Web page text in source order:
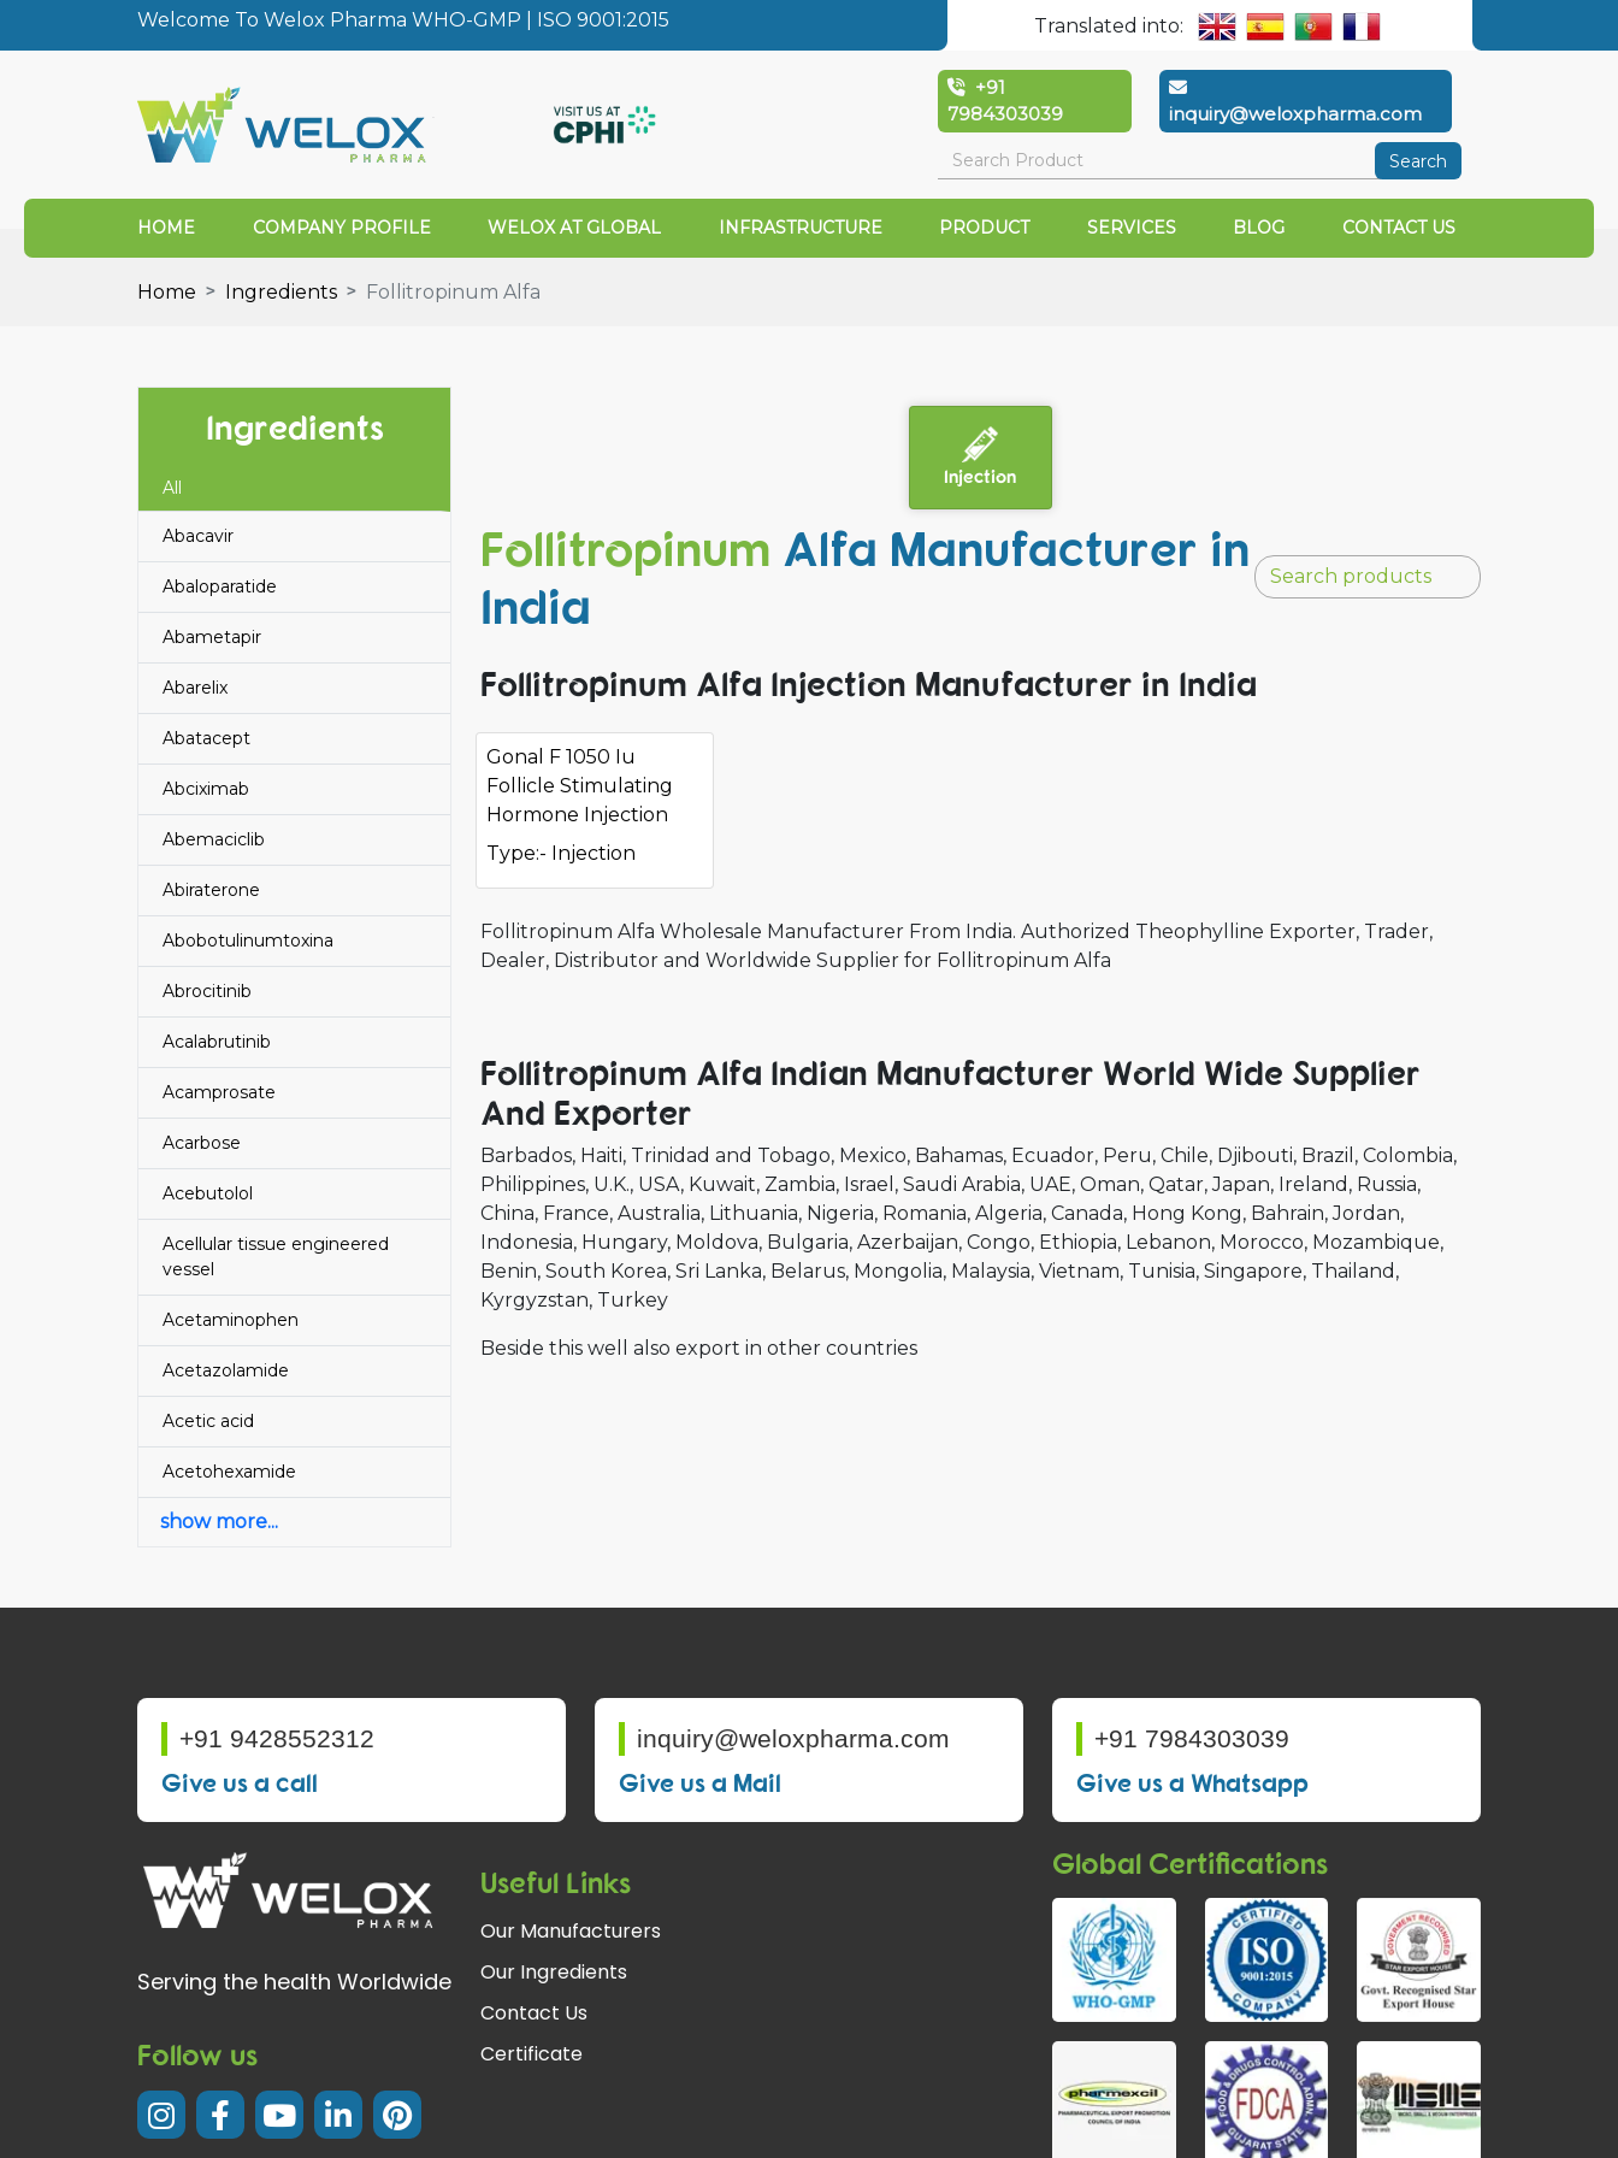
Welcome To Welox Pharma WHO-GMP | ISO 9001:2015 Translated into:
+91
7984303039
inquiry@weloxpharma.com
Search
HOME COMPANY PROFILE WELOX AT GLOBAL INFRASTRUCTURE PRODUCT SERVICES BLOG CONTACT US
Home Ingredients Follitropinum Alfa
Ingredients
All
Abacavir
Abaloparatide
Abametapir
Abarelix
Abatacept
Abciximab
Abemaciclib
Abiraterone
Abobotulinumtoxina
Abrocitinib
Acalabrutinib
Acamprosate
Acarbose
Acebutolol
Acellular tissue engineered
vessel
Acetaminophen
Acetazolamide
Acetic acid
Acetohexamide
show more...
Injection
Follitropinum Alfa Manufacturer in
India
Follitropinum Alfa Injection Manufacturer in India
Gonal F 1050 Iu
Follicle Stimulating
Hormone Injection
Type:- Injection
Follitropinum Alfa Wholesale Manufacturer From India. Authorized Theophylline Exporter, Trader,
Dealer, Distributor and Worldwide Supplier for Follitropinum Alfa
Follitropinum Alfa Indian Manufacturer World Wide Supplier
And Exporter
Barbados Haiti Trinidad and Tobago Mexico Bahamas Ecuador Peru Chile Djibouti Brazil
Colombia
Philippines U.K. USA Kuwait Zambia Israel Saudi Arabia UAE Oman Qatar Japan Ireland Russia
China France Australia Lithuania Nigeria Romania Algeria Canada Hong Kong Bahrain Jordan
Indonesia Hungary Moldova Bulgaria Azerbaijan Congo Ethiopia Lebanon Morocco Mozambique
Benin South Korea Sri Lanka Belarus Mongolia Malaysia Vietnam Tunisia Singapore Thailand
Kyrgyzstan Turkey
Beside this well also export in other countries
+91 9428552312
Give us a call
inquiry@weloxpharma.com
Give us a Mail
+91 7984303039
Give us a Whatsapp
Serving the health Worldwide
Follow us
Useful Links
Our Manufacturers
Our Ingredients
Contact Us
Certificate
Global Certifications